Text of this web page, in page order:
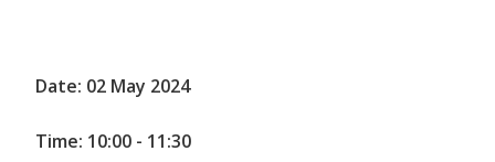
Date: 02 May 2024
Time: 10:00 - 11:30